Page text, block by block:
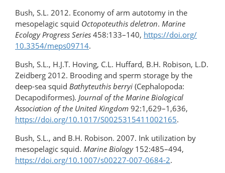
Bush, S.L. 2012. Economy of arm autotomy in the
mesopelagic squid Octopoteuthis deletron. Marine
Ecology Progress Series 458:133–140, https://doi.org/​
10.3354/meps09714.
Bush, S.L., H.J.T. Hoving, C.L. Huffard, B.H. Robison, L.D.
Zeidberg 2012. Brooding and sperm storage by the
deep-sea squid Bathyteuthis berryi (Cephalopoda:
Decapodiformes). Journal of the Marine Biological
Association of the United Kingdom 92:1,629–1,636,
https://doi.org/10.1017/S0025315411002165.
Bush, S.L., and B.H. Robison. 2007. Ink utilization by
mesopelagic squid. Marine Biology152:485–494,
https://doi.org/10.1007/s00227-007-0684-2.